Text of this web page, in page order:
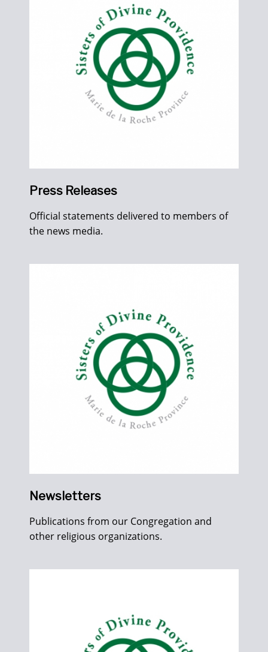
Press Releases
Official statements delivered to members of
the news media.
Newsletters
Publications from our Congregation and
other religious organizations.